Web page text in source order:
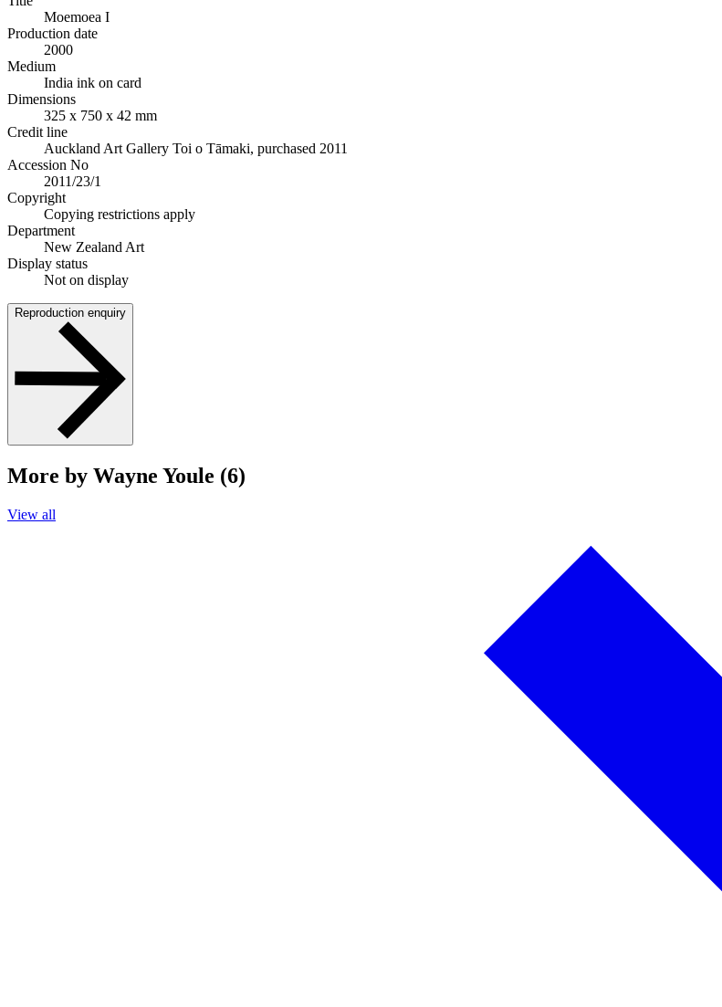
Moemoea I
Production date
2000
Medium
India ink on card
Dimensions
325 x 750 x 42 mm
Credit line
Auckland Art Gallery Toi o Tāmaki, purchased 2011
Accession No
2011/23/1
Copyright
Copying restrictions apply
Department
New Zealand Art
Display status
Not on display
Reproduction enquiry
More by Wayne Youle (6)
View all